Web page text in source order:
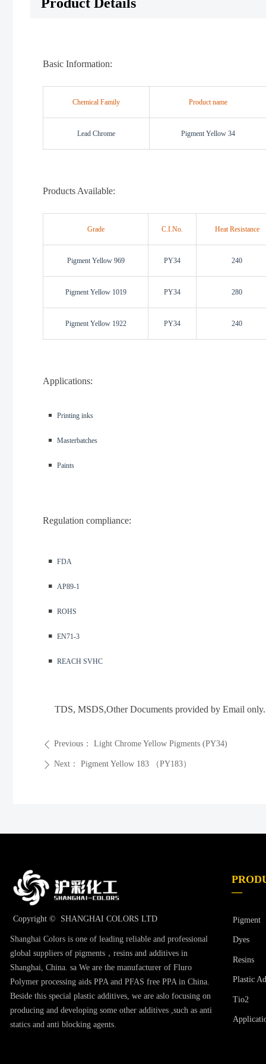
Basic Information:
Chemical Family Product name
Lead Chrome Pigment Yellow 34
Products Available:
Grade C.I.No. Heat Resistance
Pigment Yellow 969 PY34 240
Pigment Yellow 1019 PY34 280
Pigment Yellow 1922 PY34 240
Applications:
◾️ Printing inks
◾️ Masterbatches
◾️ Paints
Regulation compliance:
◾️ FDA
◾️ AP89-1
◾️ ROHS
◾️ EN71-3
◾️ REACH SVHC
TDS, MSDS,Other Documents provided by Email only.
ꄴ Previous： Light Chrome Yellow Pigments (PY34)
ꄲ Next： Pigment Yellow 183 （PY183）
—
Pigment
Dyes
Resins
Plastic
Tio2
Copyright © SHANGHAI COLORS LTD
Shanghai Colors is one of leading reliable and professional
global suppliers of pigments，resins and additives in
Shanghai, China. sa We are the manufacturer of Fluro
Polymer processing aids PPA and PFAS free PPA in China.
Beside this special plastic additives, we are aslo focusing on
producing and developing some other additives ,such as anti
statics and anti blocking agents.